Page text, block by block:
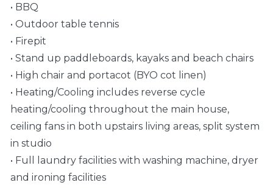
• BBQ
• Outdoor table tennis
• Firepit
• Stand up paddleboards, kayaks and beach chairs
• High chair and portacot (BYO cot linen)
• Heating/Cooling includes reverse cycle
heating/cooling throughout the main house,
ceiling fans in both upstairs living areas, split system
in studio
• Full laundry facilities with washing machine, dryer
and ironing facilities